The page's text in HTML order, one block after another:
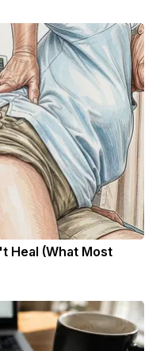
Heal (What Most